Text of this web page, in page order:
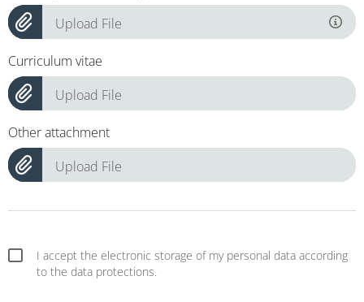
Upload File
Curriculum vitae
Upload File
Other attachment
Upload File
I accept the electronic storage of my personal data according
to the data protections.